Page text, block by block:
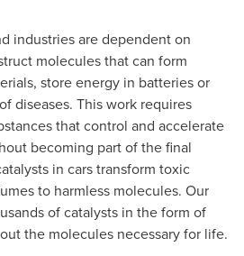
industries are dependent on
molecules that can form
store energy in batteries or
diseases. This work requires
that control and accelerate
becoming part of the final
in cars transform toxic
to harmless molecules. Our
of catalysts in the form of
the molecules necessary for life.